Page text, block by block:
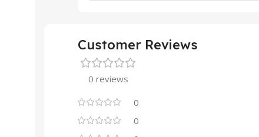
Customer Reviews
0 reviews
0
0